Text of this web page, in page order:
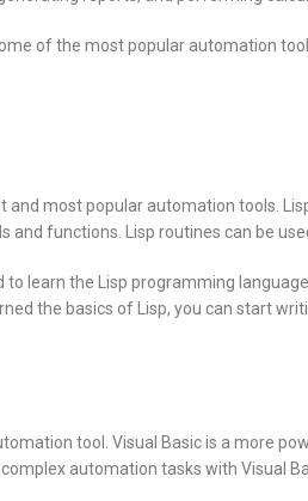
of the most popular automation
and most popular automation tools.
functions. Lisp routines can be
to learn the Lisp programming
the basics of Lisp, you can start
tool. Visual Basic is a more
automation tasks with Visual